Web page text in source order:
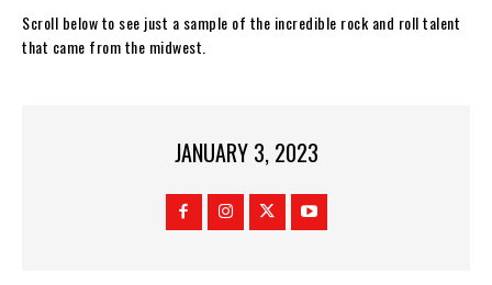
Scroll below to see just a sample of the incredible rock and roll talent
that came from the midwest.
JANUARY 3, 2023